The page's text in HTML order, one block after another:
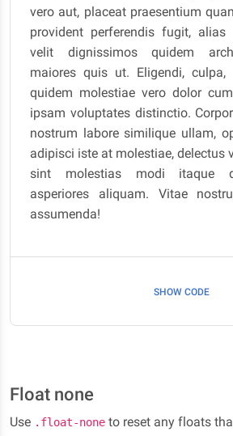
vero aut, placeat praesentium
provident perferendis fugit, alias
velit dignissimos quidem
maiores quis ut. Eligendi, culpa,
quidem molestiae vero dolor
ipsam voluptates distinctio.
nostrum labore similique ullam,
adipisci iste at molestiae, delectus
sint molestias modi itaque
asperiores aliquam. Vitae
assumenda!
SHOW CODE
Float none
Use .float-none to reset any floats